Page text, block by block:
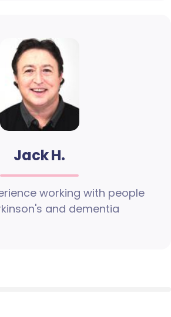
Jack H.
working with people
and dementia